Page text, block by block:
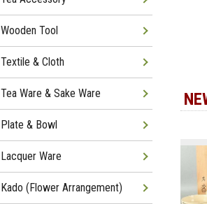
Wooden Tool
Textile & Cloth
Tea Ware & Sake Ware
Plate & Bowl
Lacquer Ware
Kado (Flower Arrangement)